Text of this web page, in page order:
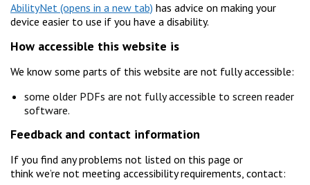
AbilityNet
has advice on making your
device easier to use if you have a disability.
How accessible this website is
We know some parts of this website are not fully accessible:
some older PDFs are not fully accessible to screen reader
software.
Feedback and contact information
If you find any problems not listed on this page or
think we’re not meeting accessibility requirements, contact: